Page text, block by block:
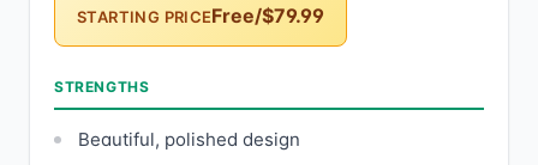
STARTING PRICEFree/$79.99
STRENGTHS
Beautiful, polished design